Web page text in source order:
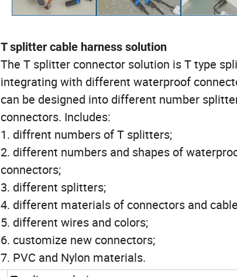
T splitter cable harness solution
The T splitter connector solution is T type
integrating with different waterproof
can be designed into different number
connectors. Includes:
1. diffrent numbers of T splitters;
2. different numbers and shapes of
connectors;
3. different splitters;
4. different materials of connectors and
5. different wires and colors;
6. customize new connectors;
7. PVC and Nylon materials.